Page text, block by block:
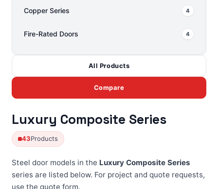
Copper Series 4
Fire-Rated Doors 4
All Products
Compare
Luxury Composite Series
43Products
Steel door models in the Luxury Composite Series
series are listed below. For project and quote requests,
use the quote form.